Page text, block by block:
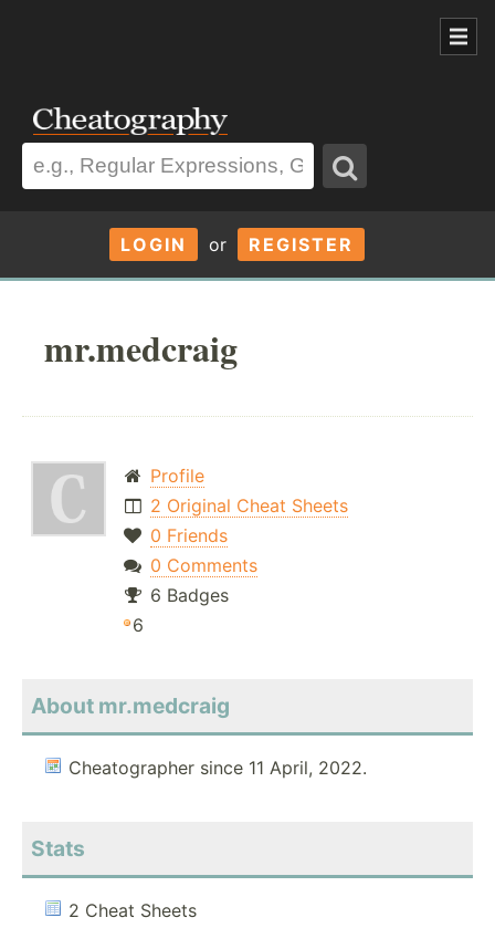
LOGIN or REGISTER
mr.medcraig
Profile
2 Original Cheat Sheets
0 Friends
0 Comments
6 Badges
6
About mr.medcraig
Cheatographer since 11 April, 2022.
Stats
2 Cheat Sheets